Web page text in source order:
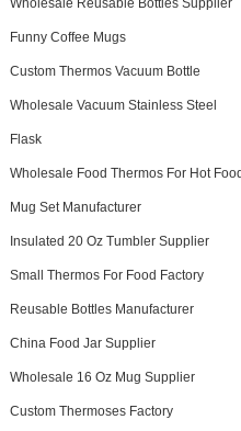
Wholesale Reusable Bottles Supplier
Funny Coffee Mugs
Custom Thermos Vacuum Bottle
Wholesale Vacuum Stainless Steel
Flask
Wholesale Food Thermos For Hot Food
Mug Set Manufacturer
Insulated 20 Oz Tumbler Supplier
Small Thermos For Food Factory
Reusable Bottles Manufacturer
China Food Jar Supplier
Wholesale 16 Oz Mug Supplier
Custom Thermoses Factory